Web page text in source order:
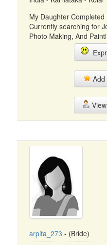
My Daughter
Currently searching for
Photo Making, And
Add
arpita_273 - (Bride)